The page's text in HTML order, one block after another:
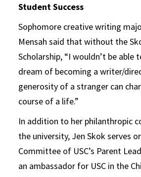
Student Success
Sophomore creative writing
Mensah said that without the
Scholarship, “I wouldn’t be able
dream of becoming a writer/
generosity of a stranger can
course of a life.”
In addition to her philanthropic
the university, Jen Skok serves
Committee of USC’s Parent
an ambassador for USC in the